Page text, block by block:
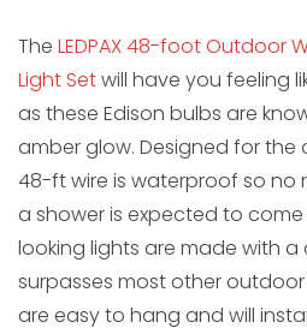
The LEDPAX 48-foot Outdoor
Light Setwill have you feeling
as these Edison bulbs are
amber glow. Designed for the
48-ft wire is waterproof so no
a shower is expected to
looking lights are made with
surpasses most other
are easy to hang and will